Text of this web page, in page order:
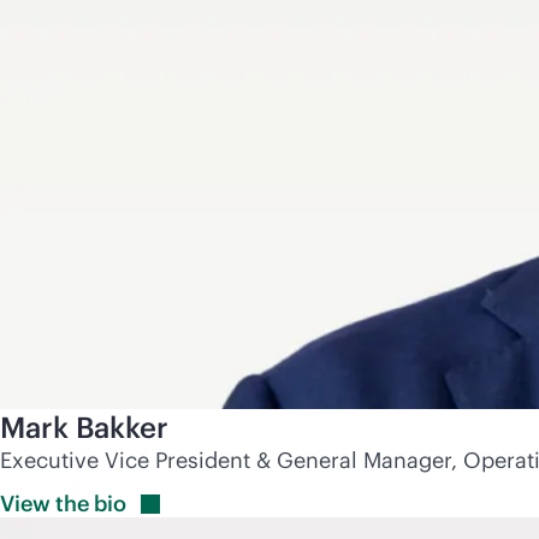
Mark Bakker
Executive Vice President & General Manager,
View the bio